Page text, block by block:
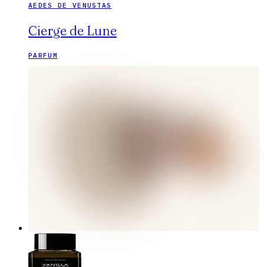
AEDES DE VENUSTAS
Cierge de Lune
PARFUM